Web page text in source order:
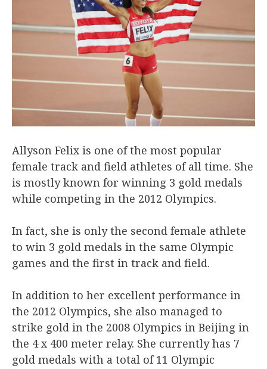
Allyson Felix is one of the most popular
female track and field athletes of all time. She
is mostly known for winning 3 gold medals
while competing in the 2012 Olympics.
In fact, she is only the second female athlete
to win 3 gold medals in the same Olympic
games and the first in track and field.
In addition to her excellent performance in
the 2012 Olympics, she also managed to
strike gold in the 2008 Olympics in Beijing in
the 4 x 400 meter relay. She currently has 7
gold medals with a total of 11 Olympic